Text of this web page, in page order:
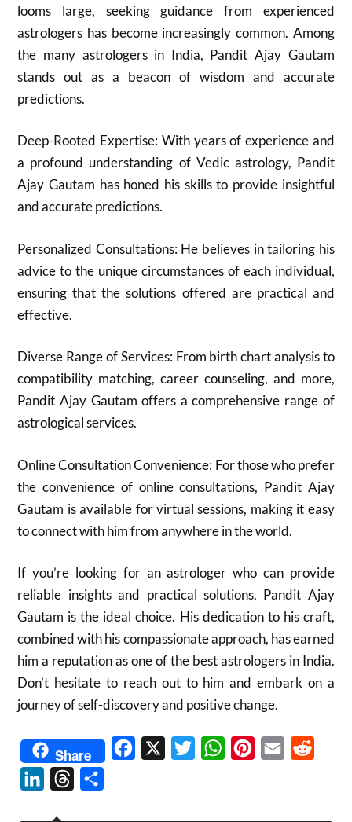
looms large, seeking guidance from experienced
astrologers has become increasingly common. Among
the many astrologers in India, Pandit Ajay Gautam
stands out as a beacon of wisdom and accurate
predictions.
Deep-Rooted Expertise: With years of experience and
a profound understanding of Vedic astrology, Pandit
Ajay Gautam has honed his skills to provide insightful
and accurate predictions.
Personalized Consultations: He believes in tailoring his
advice to the unique circumstances of each individual,
ensuring that the solutions offered are practical and
effective.
Diverse Range of Services: From birth chart analysis to
compatibility matching, career counseling, and more,
Pandit Ajay Gautam offers a comprehensive range of
astrological services.
Online Consultation Convenience: For those who prefer
the convenience of online consultations, Pandit Ajay
Gautam is available for virtual sessions, making it easy
to connect with him from anywhere in the world.
If you’re looking for an astrologer who can provide
reliable insights and practical solutions, Pandit Ajay
Gautam is the ideal choice. His dedication to his craft,
combined with his compassionate approach, has earned
him a reputation as one of the best astrologers in India.
Don’t hesitate to reach out to him and embark on a
journey of self-discovery and positive change.
Share Facebook TwitterWhatsAppPinterest
Email
LinkedInThreads